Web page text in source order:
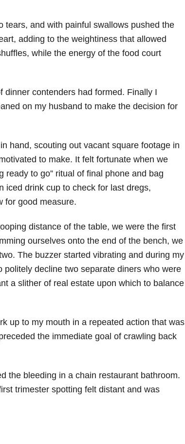
tears, and with painful swallows pushed the
adding to the weightiness that allowed
while the energy of the food court
dinner contenders had formed. Finally I
on my husband to make the decision for
hand, scouting out vacant square footage in
to make. It felt fortunate when we
ready to go” ritual of final phone and bag
iced drink cup to check for last dregs,
for good measure.
distance of the table, we were the first
ourselves onto the end of the bench, we
The buzzer started vibrating and during my
politely decline two separate diners who were
a slither of real estate upon which to balance
up to my mouth in a repeated action that was
the immediate goal of crawling back
the bleeding in a chain restaurant bathroom.
trimester spotting felt distant and was